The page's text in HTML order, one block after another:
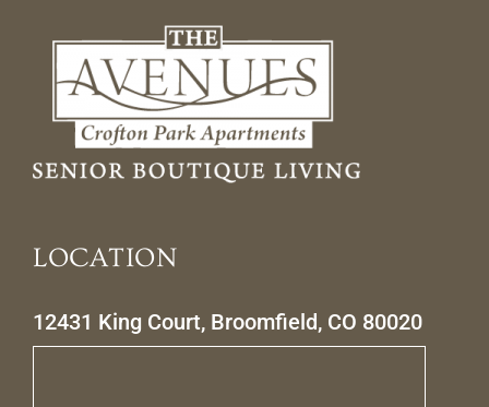
LOCATION
12431 King Court, Broomfield, CO 80020